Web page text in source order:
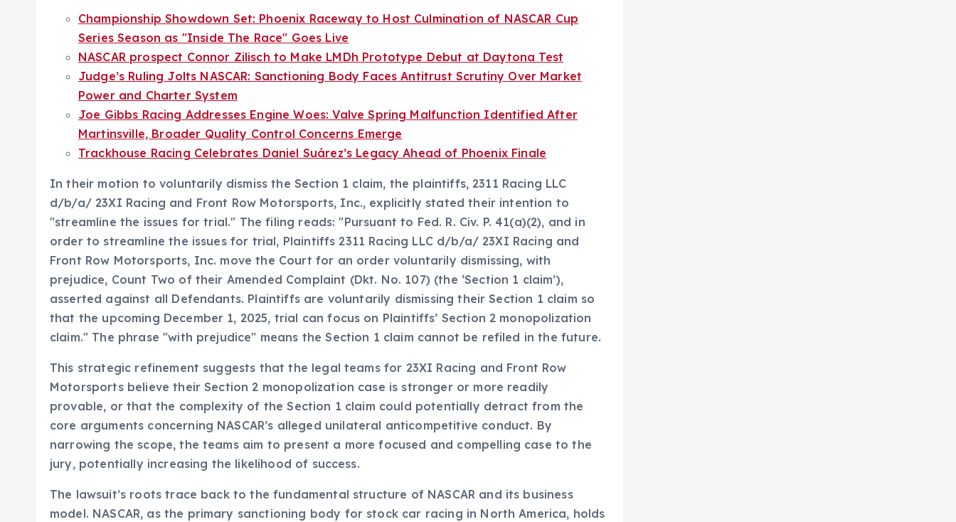
Championship Showdown Set: Phoenix Raceway to Host Culmination of NASCAR Cup
Series Season as "Inside The Race" Goes Live
NASCAR prospect Connor Zilisch to Make LMDh Prototype Debut at Daytona Test
Judge’s Ruling Jolts NASCAR: Sanctioning Body Faces Antitrust Scrutiny Over Market
Power and Charter System
Joe Gibbs Racing Addresses Engine Woes: Valve Spring Malfunction Identified After
Martinsville, Broader Quality Control Concerns Emerge
Trackhouse Racing Celebrates Daniel Suárez’s Legacy Ahead of Phoenix Finale
In their motion to voluntarily dismiss the Section 1 claim, the plaintiffs, 2311 Racing LLC
d/b/a/ 23XI Racing and Front Row Motorsports, Inc., explicitly stated their intention to
"streamline the issues for trial." The filing reads: "Pursuant to Fed. R. Civ. P. 41(a)(2), and in
order to streamline the issues for trial, Plaintiffs 2311 Racing LLC d/b/a/ 23XI Racing and
Front Row Motorsports, Inc. move the Court for an order voluntarily dismissing, with
prejudice, Count Two of their Amended Complaint (Dkt. No. 107) (the ‘Section 1 claim’),
asserted against all Defendants. Plaintiffs are voluntarily dismissing their Section 1 claim so
that the upcoming December 1, 2025, trial can focus on Plaintiffs’ Section 2 monopolization
claim." The phrase "with prejudice" means the Section 1 claim cannot be refiled in the future.
This strategic refinement suggests that the legal teams for 23XI Racing and Front Row
Motorsports believe their Section 2 monopolization case is stronger or more readily
provable, or that the complexity of the Section 1 claim could potentially detract from the
core arguments concerning NASCAR’s alleged unilateral anticompetitive conduct. By
narrowing the scope, the teams aim to present a more focused and compelling case to the
jury, potentially increasing the likelihood of success.
The lawsuit’s roots trace back to the fundamental structure of NASCAR and its business
model. NASCAR, as the primary sanctioning body for stock car racing in North America, holds